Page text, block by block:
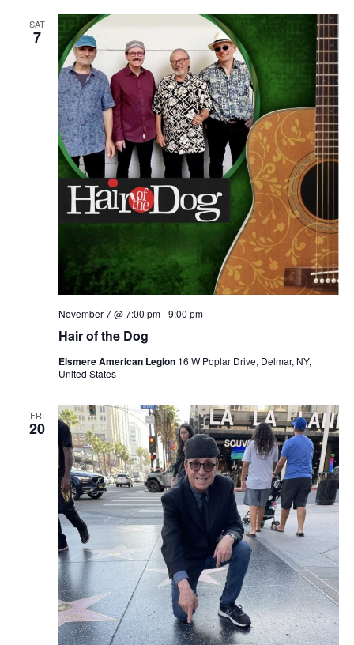
SAT
7
Hair of the Dog
November 7 @ 7:00 pm-9:00 pm
Elsmere American Legion 16 W Poplar Drive, Delmar, NY,
United States
FRI
20